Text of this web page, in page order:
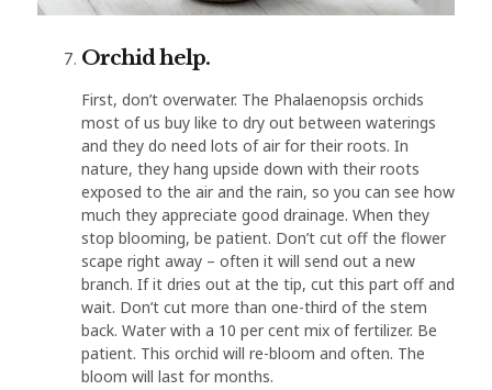
Orchid help.
First, don’t overwater. The Phalaenopsis orchids
most of us buy like to dry out between waterings
and they do need lots of air for their roots. In
nature, they hang upside down with their roots
exposed to the air and the rain, so you can see how
much they appreciate good drainage. When they
stop blooming, be patient. Don’t cut off the flower
scape right away – often it will send out a new
branch. If it dries out at the tip, cut this part off and
wait. Don’t cut more than one-third of the stem
back. Water with a 10 per cent mix of fertilizer. Be
patient. This orchid will re-bloom and often. The
bloom will last for months.